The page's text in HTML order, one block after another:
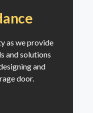
as weprovide
and solutions
and
door.